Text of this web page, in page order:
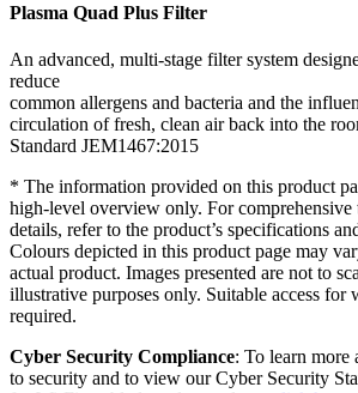
Plasma Quad Plus Filter
An advanced, multi-stage filter system
reduce
common allergens and bacteria and the
circulation of fresh, clean air back into the
Standard JEM1467:2015
* The information provided on this product
high-level overview only. For comprehensive
details, refer to the product’s specifications
Colours depicted in this product page may
actual product. Images presented are not to
illustrative purposes only. Suitable access for
required.
Cyber Security Compliance: To learn more
to security and to view our Cyber Security